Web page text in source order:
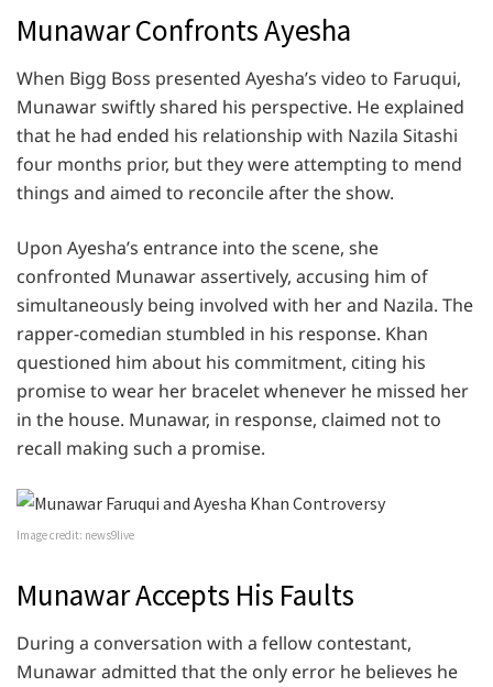
Munawar Confronts Ayesha
When Bigg Boss presented Ayesha’s video to Faruqui,
Munawar swiftly shared his perspective. He explained
that he had ended his relationship with Nazila Sitashi
four months prior, but they were attempting to mend
things and aimed to reconcile after the show.
Upon Ayesha’s entrance into the scene, she
confronted Munawar assertively, accusing him of
simultaneously being involved with her and Nazila. The
rapper-comedian stumbled in his response. Khan
questioned him about his commitment, citing his
promise to wear her bracelet whenever he missed her
in the house. Munawar, in response, claimed not to
recall making such a promise.
Image credit: news9live
Munawar Accepts His Faults
During a conversation with a fellow contestant,
Munawar admitted that the only error he believes he